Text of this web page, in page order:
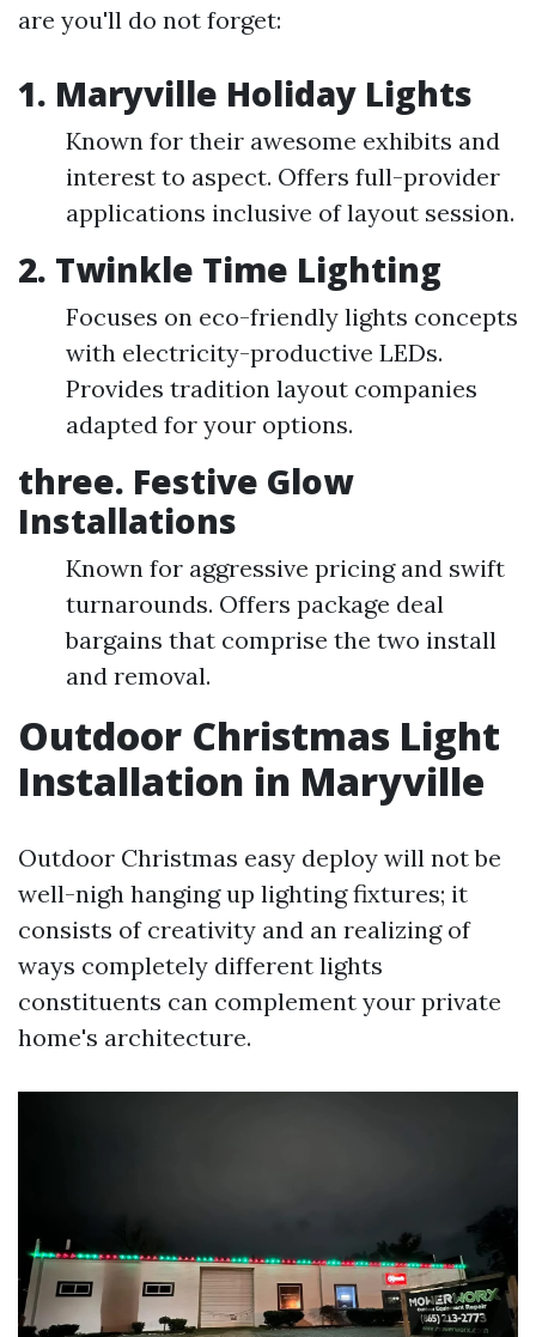
are you'll do not forget:
1. Maryville Holiday Lights
Known for their awesome exhibits and
interest to aspect. Offers full-provider
applications inclusive of layout session.
2. Twinkle Time Lighting
Focuses on eco-friendly lights concepts
with electricity-productive LEDs.
Provides tradition layout companies
adapted for your options.
three. Festive Glow
Installations
Known for aggressive pricing and swift
turnarounds. Offers package deal
bargains that comprise the two install
and removal.
Outdoor Christmas Light
Installation in Maryville
Outdoor Christmas easy deploy will not be
well-nigh hanging up lighting fixtures; it
consists of creativity and an realizing of
ways completely different lights
constituents can complement your private
home's architecture.